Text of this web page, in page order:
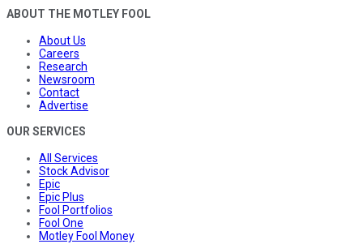
ABOUT THE MOTLEY FOOL
About Us
Careers
Research
Newsroom
Contact
Advertise
OUR SERVICES
All Services
Stock Advisor
Epic
Epic Plus
Fool Portfolios
Fool One
Motley Fool Money